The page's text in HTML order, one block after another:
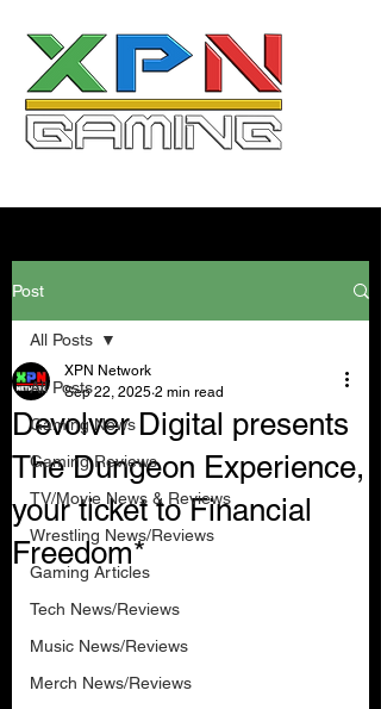
Post
All Posts
Gaming News
Gaming Reviews
TV/Movie News & Reviews
Wrestling News/Reviews
Gaming Articles
Tech News/Reviews
Music News/Reviews
Merch News/Reviews
All Posts
Devolver Digital presents
The Dungeon Experience,
your ticket to Financial
Freedom*
XPN Network
Sep 22, 2025 2 min read